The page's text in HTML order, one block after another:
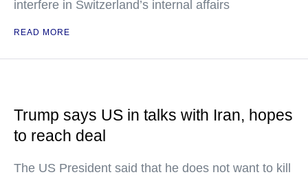
interfere in Switzerland’s internal affairs
READ MORE
Trump says US in talks with Iran, hopes
to reach deal
The US President said that he does not want to kill